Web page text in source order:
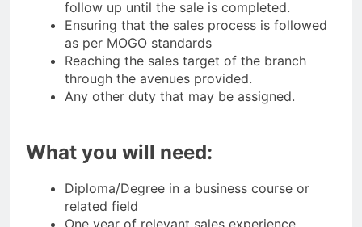
follow up until the sale is completed.
Ensuring that the sales process is followed
as per MOGO standards
Reaching the sales target of the branch
through the avenues provided.
Any other duty that may be assigned.
What you will need:
Diploma/Degree in a business course or
related field